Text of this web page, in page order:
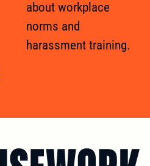
about workplace
norms and
harassment training.